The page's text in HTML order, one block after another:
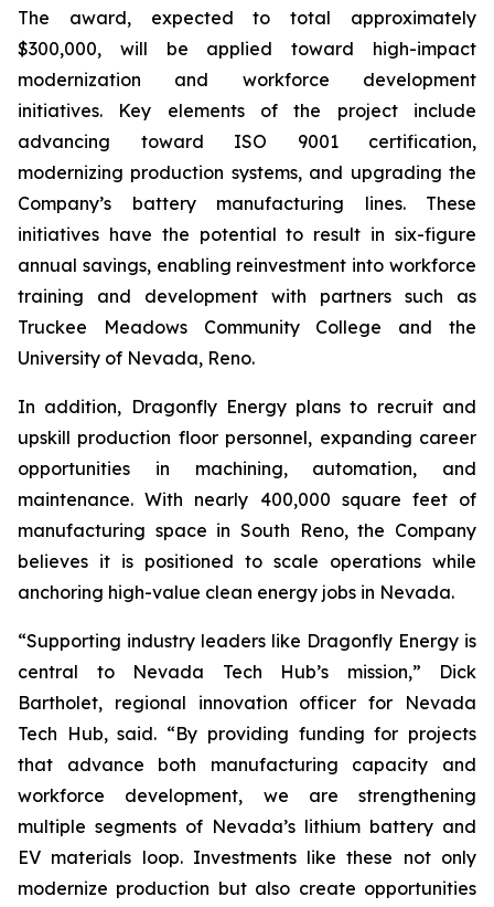
The award, expected to total approximately
$300,000, will be applied toward high-impact
modernization and workforce development
initiatives. Key elements of the project include
advancing toward ISO 9001 certification,
modernizing production systems, and upgrading the
Company’s battery manufacturing lines. These
initiatives have the potential to result in six-figure
annual savings, enabling reinvestment into workforce
training and development with partners such as
Truckee Meadows Community College and the
University of Nevada, Reno.
In addition, Dragonfly Energy plans to recruit and
upskill production floor personnel, expanding career
opportunities in machining, automation, and
maintenance. With nearly 400,000 square feet of
manufacturing space in South Reno, the Company
believes it is positioned to scale operations while
anchoring high-value clean energy jobs in Nevada.
“Supporting industry leaders like Dragonfly Energy is
central to Nevada Tech Hub’s mission,” Dick
Bartholet, regional innovation officer for Nevada
Tech Hub, said. “By providing funding for projects
that advance both manufacturing capacity and
workforce development, we are strengthening
multiple segments of Nevada’s lithium battery and
EV materials loop. Investments like these not only
modernize production but also create opportunities